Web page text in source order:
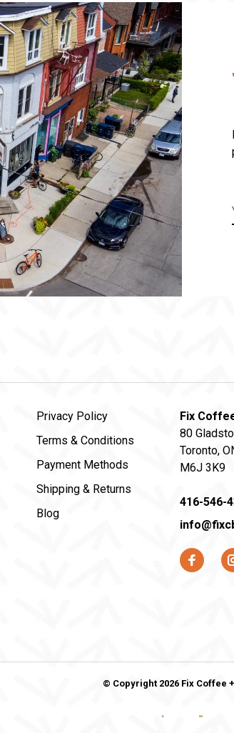
Privacy Policy
Terms & Conditions
Payment Methods
Shipping & Returns
Blog
Fix
80
Toronto,
M6J 3K9
416-546-
© Copyright 2026 Fix Coffee